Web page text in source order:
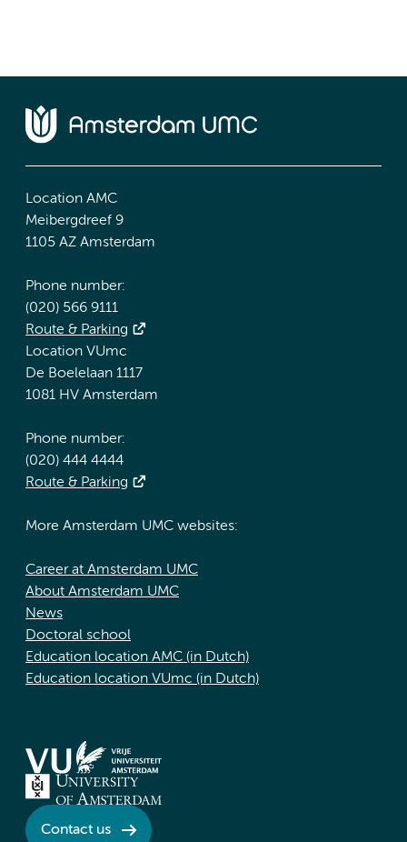
Location AMC
Meibergdreef 9
1105 AZ Amsterdam
Phone number:
(020) 566 9111
Route & Parking
Location VUmc
De Boelelaan 1117
1081 HV Amsterdam
Phone number:
(020) 444 4444
Route & Parking
More Amsterdam UMC websites:
Career at Amsterdam UMC
About Amsterdam UMC
News
Doctoral school
Education location AMC (in Dutch)
Education location VUmc (in Dutch)
Contact us